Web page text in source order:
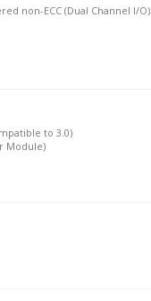
non-ECC (Dual Channel I/O)
to 3.0)
Module)